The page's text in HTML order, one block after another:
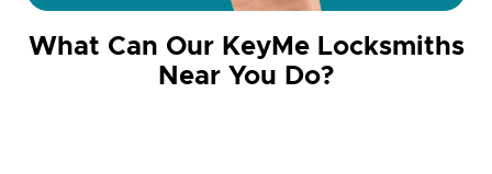
What Can Our KeyMe Locksmiths
Near You Do?